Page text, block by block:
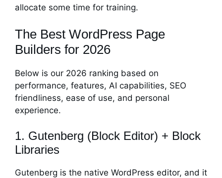
allocate some time for training.
The Best WordPress Page
Builders for 2026
Below is our 2026 ranking based on
performance, features, AI capabilities, SEO
friendliness, ease of use, and personal
experience.
1. Gutenberg (Block Editor) + Block
Libraries
Gutenberg is the native WordPress editor, and it